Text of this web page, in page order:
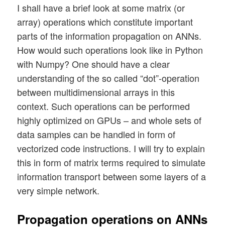
I shall have a brief look at some matrix (or
array) operations which constitute important
parts of the information propagation on ANNs.
How would such operations look like in Python
with Numpy? One should have a clear
understanding of the so called “dot”-operation
between multidimensional arrays in this
context. Such operations can be performed
highly optimized on GPUs – and whole sets of
data samples can be handled in form of
vectorized code instructions. I will try to explain
this in form of matrix terms required to simulate
information transport between some layers of a
very simple network.
Propagation operations on ANNs